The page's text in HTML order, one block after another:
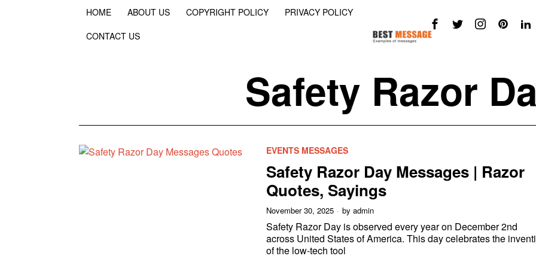
HOME ABOUT US COPYRIGHT POLICY
PRIVACY POLICY
CONTACT US
Safety Razor
EVENTS MESSAGES
Safety Razor Day Messages | Razor
Quotes, Sayings
November 30, 2025 by admin
Safety Razor Day is observed every year on December 2nd
across United States of America. This day celebrates the
of the low-tech tool